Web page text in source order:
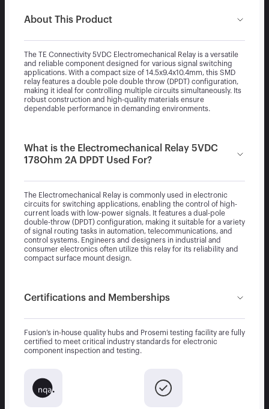
About This Product
The TE Connectivity 5VDC Electromechanical Relay is a versatile
and reliable component designed for various signal switching
applications. With a compact size of 14.5x9.4x10.4mm, this SMD
relay features a double pole double throw (DPDT) configuration,
making it ideal for controlling multiple circuits simultaneously. Its
robust construction and high-quality materials ensure
dependable performance in demanding environments.
What is the Electromechanical Relay 5VDC
178Ohm 2A DPDT Used For?
The Electromechanical Relay is commonly used in electronic
circuits for switching applications, enabling the control of high-
current loads with low-power signals. It features a dual-pole
double-throw (DPDT) configuration, making it suitable for a variety
of signal routing tasks in automation, telecommunications, and
control systems. Engineers and designers in industrial and
consumer electronics often utilize this relay for its reliability and
compact surface mount design.
Certifications and Memberships
Fusion’s in-house quality hubs and Prosemi testing facility are fully
certified to meet critical industry standards for electronic
component inspection and testing.